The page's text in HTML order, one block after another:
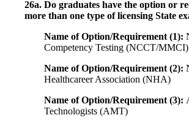
26a. Do graduates have the option or
more than one type of licensing State
Name of Option/Requirement (1):
Competency Testing (NCCT/MMCI)
Name of Option/Requirement (2):
Healthcareer Association (NHA)
Name of Option/Requirement (3):
Technologists (AMT)